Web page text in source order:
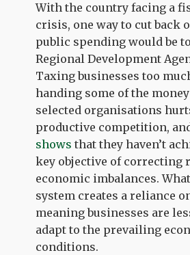
With the country facing a
crisis, one way to cut back
public spending would be
Regional Development
Taxing businesses too
handing some of the
selected organisations
productive competition,
shows that they haven’t
key objective of correcting
economic imbalances.
system creates a reliance
meaning businesses are
adapt to the prevailing
conditions.